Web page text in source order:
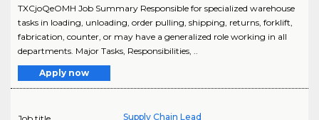
TXCjoQeOMH Job Summary Responsible for specialized warehouse
tasks in loading, unloading, order pulling, shipping, returns, forklift,
fabrication, counter, or may have a generalized role working in all
departments. Major Tasks, Responsibilities, ..
Apply now
Supply Chain Lead